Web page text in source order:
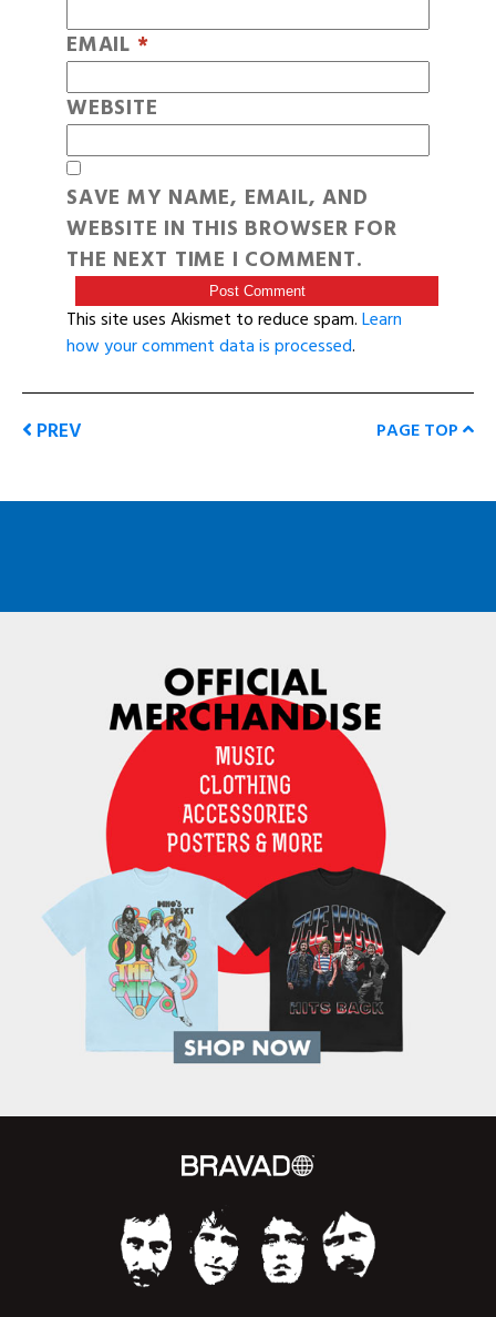
EMAIL *
WEBSITE
SAVE MY NAME, EMAIL, AND
WEBSITE IN THIS BROWSER FOR
THE NEXT TIME I COMMENT.
This site uses Akismet to reduce spam.Learn
how your comment data is processed.
PREV PAGE TOP